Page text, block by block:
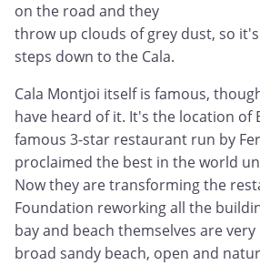
on the road and they
throw up clouds of grey dust, so
steps down to the Cala.
Cala Montjoi itself is famous,
have heard of it. It's the location of
famous 3-star restaurant run by
proclaimed the best in the world
Now they are transforming the
Foundation reworking all the
bay and beach themselves are
broad sandy beach, open and